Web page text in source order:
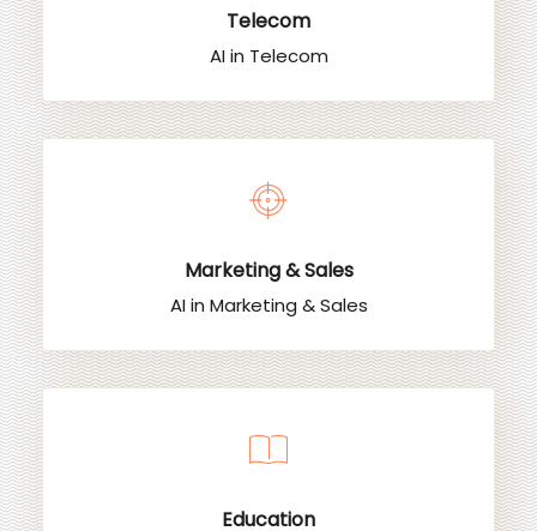
Telecom
AI in Telecom
Marketing & Sales
AI in Marketing & Sales
Education